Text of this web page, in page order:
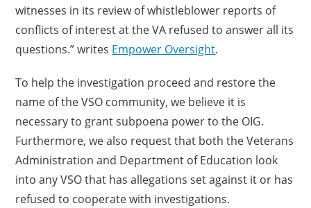
witnesses in its review of whistleblower reports of
conflicts of interest at the VA refused to answer all its
questions.” writes Empower Oversight.
To help the investigation proceed and restore the
name of the VSO community, we believe it is
necessary to grant subpoena power to the OIG.
Furthermore, we also request that both the Veterans
Administration and Department of Education look
into any VSO that has allegations set against it or has
refused to cooperate with investigations.